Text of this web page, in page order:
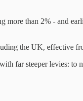
than 2% - and
the UK, effective
far steeper levies: to